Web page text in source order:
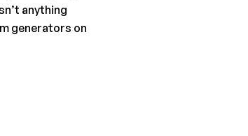
anything
generators on